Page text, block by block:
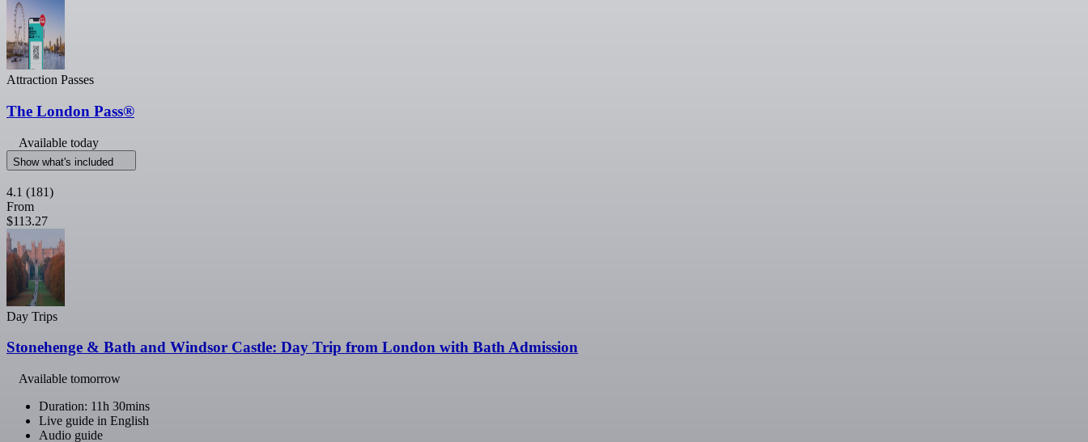
Attraction Passes
The London Pass®
Available today
Show what's included
4.1 (181)
From
$113.27
Day Trips
Stonehenge & Bath and Windsor Castle: Day Trip from London with Bath Admission
Available tomorrow
Duration: 11h 30mins
Live guide in English
Audio guide